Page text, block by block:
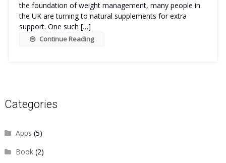
the foundation of weight management, many people in
the UK are turning to natural supplements for extra
support. One such […]
Continue Reading
Categories
Apps (5)
Book(2)